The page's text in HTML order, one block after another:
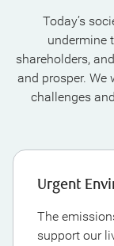
Today’s
undermine
shareholders,
and prosper. We
challenges
Urgent
The
support our